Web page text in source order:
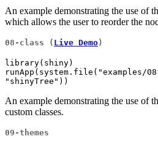
An example demonstrating the use of
which allows the user to reorder the
08-class ( Live Demo)
library(shiny)
runApp(system.file("examples/
"shinyTree"))
An example demonstrating the use of
custom classes.
09-themes